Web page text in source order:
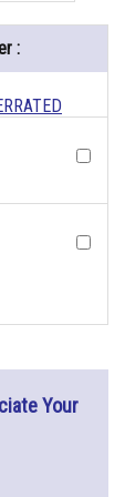
:
Your